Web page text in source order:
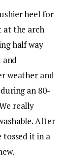
heel for
at the arch
half way
and
weather and
an 80-
really
After
it in a